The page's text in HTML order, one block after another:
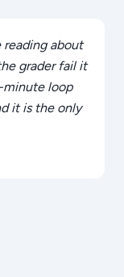
reading about
grader fail it
loop
it is the only